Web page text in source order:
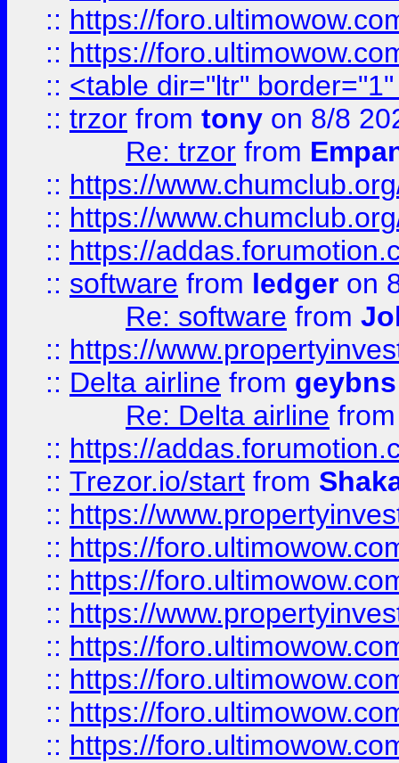
:: https://
:: https://
:: <table dir="ltr"
:: trzor from tony on 8/8
Re: trzor from
:: https://
:: https://
:: https://
:: software from ledger on
Re: software from
:: https://
:: Delta airline from geybns
Re: Delta airline
:: https://
:: Trezor.io/start from
:: https://
:: https://
:: https://
:: https://
:: https://
:: https://
:: https://
:: https://